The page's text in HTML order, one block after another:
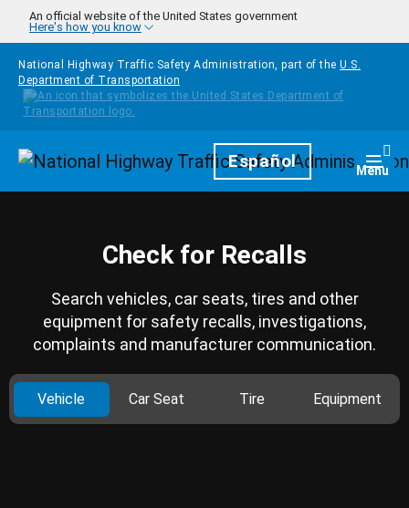
Skip to main content
An official website of the United States government
Here's how you know
National Highway Traffic Safety Administration, part of the U.S.
Department of Transportation
HomepageEspañol Menu
Check for Recalls
Search vehicles, car seats, tires and other
equipment for safety recalls, investigations,
complaints and manufacturer communication.
Vehicle Car Seat Tire Equipment